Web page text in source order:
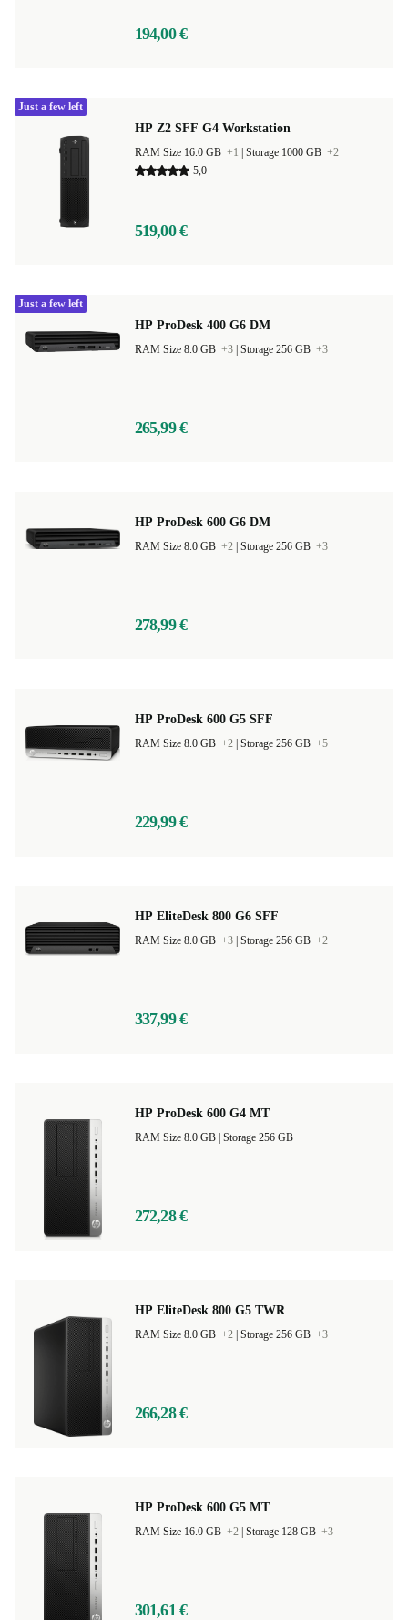
194,00 €
HP Z2 SFF G4 Workstation
RAM Size 16.0 GB +1 Storage 1000 GB +2
5,0
519,00 €
Just a few left
HP ProDesk 400 G6 DM
RAM Size 8.0 GB +3 Storage 256 GB +3
265,99 €
Just a few left
HP ProDesk 600 G6 DM
RAM Size 8.0 GB +2 Storage 256 GB +3
278,99 €
HP ProDesk 600 G5 SFF
RAM Size 8.0 GB +2 Storage 256 GB +5
229,99 €
HP EliteDesk 800 G6 SFF
RAM Size 8.0 GB +3 Storage 256 GB +2
337,99 €
HP ProDesk 600 G4 MT
Storage 256 GB
272,28 €
HP EliteDesk 800 G5 TWR
RAM Size 8.0 GB +2 Storage 256 GB +3
266,28 €
HP ProDesk 600 G5 MT
RAM Size 16.0 GB +2 Storage 128 GB +3
301,61 €